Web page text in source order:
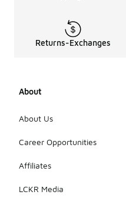
Returns-Exchanges
About
About Us
Career Opportunities
Affiliates
LCKR Media